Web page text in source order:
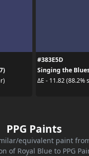
#383E5D
Singing the
ΔE - 11.82 (88.2%
PPG Paints
equivalent paint
of Royal Blue to PPG